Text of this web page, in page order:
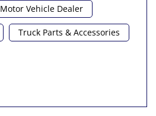
Motor Vehicle Dealer
Truck Parts & Accessories